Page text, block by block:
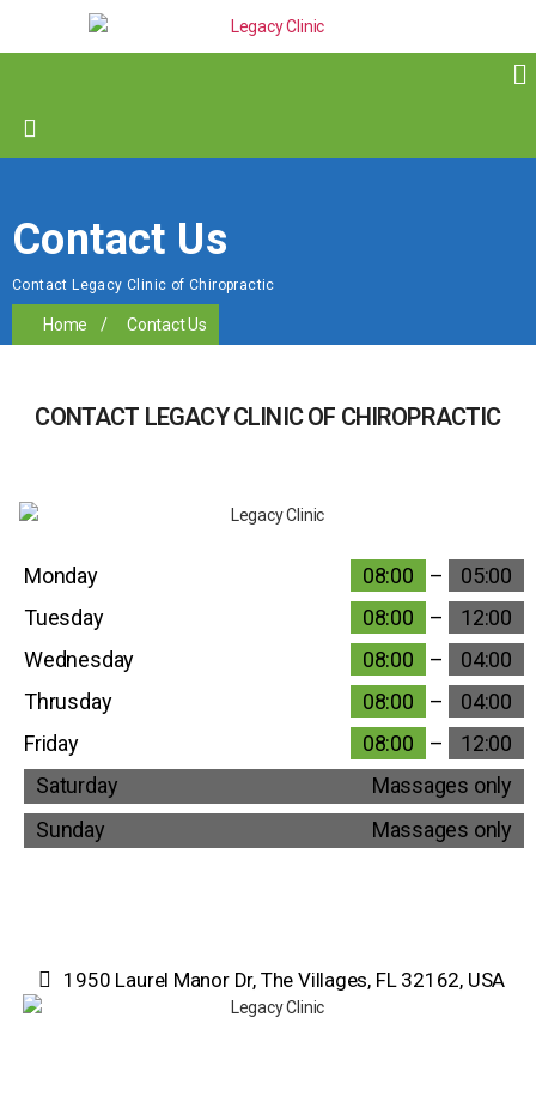
Contact Us
Contact Legacy Clinic of Chiropractic
Home / Contact Us
CONTACT LEGACY CLINIC OF CHIROPRACTIC
Monday 08:00 –
05:00
Tuesday
08:00 –
12:00
Wednesday
08:00 –
04:00
Thrusday
08:00 –
04:00
Friday
08:00 –
12:00
Saturday
Massages only
Sunday
Massages only
1950 Laurel Manor Dr, The Villages, FL 32162, USA